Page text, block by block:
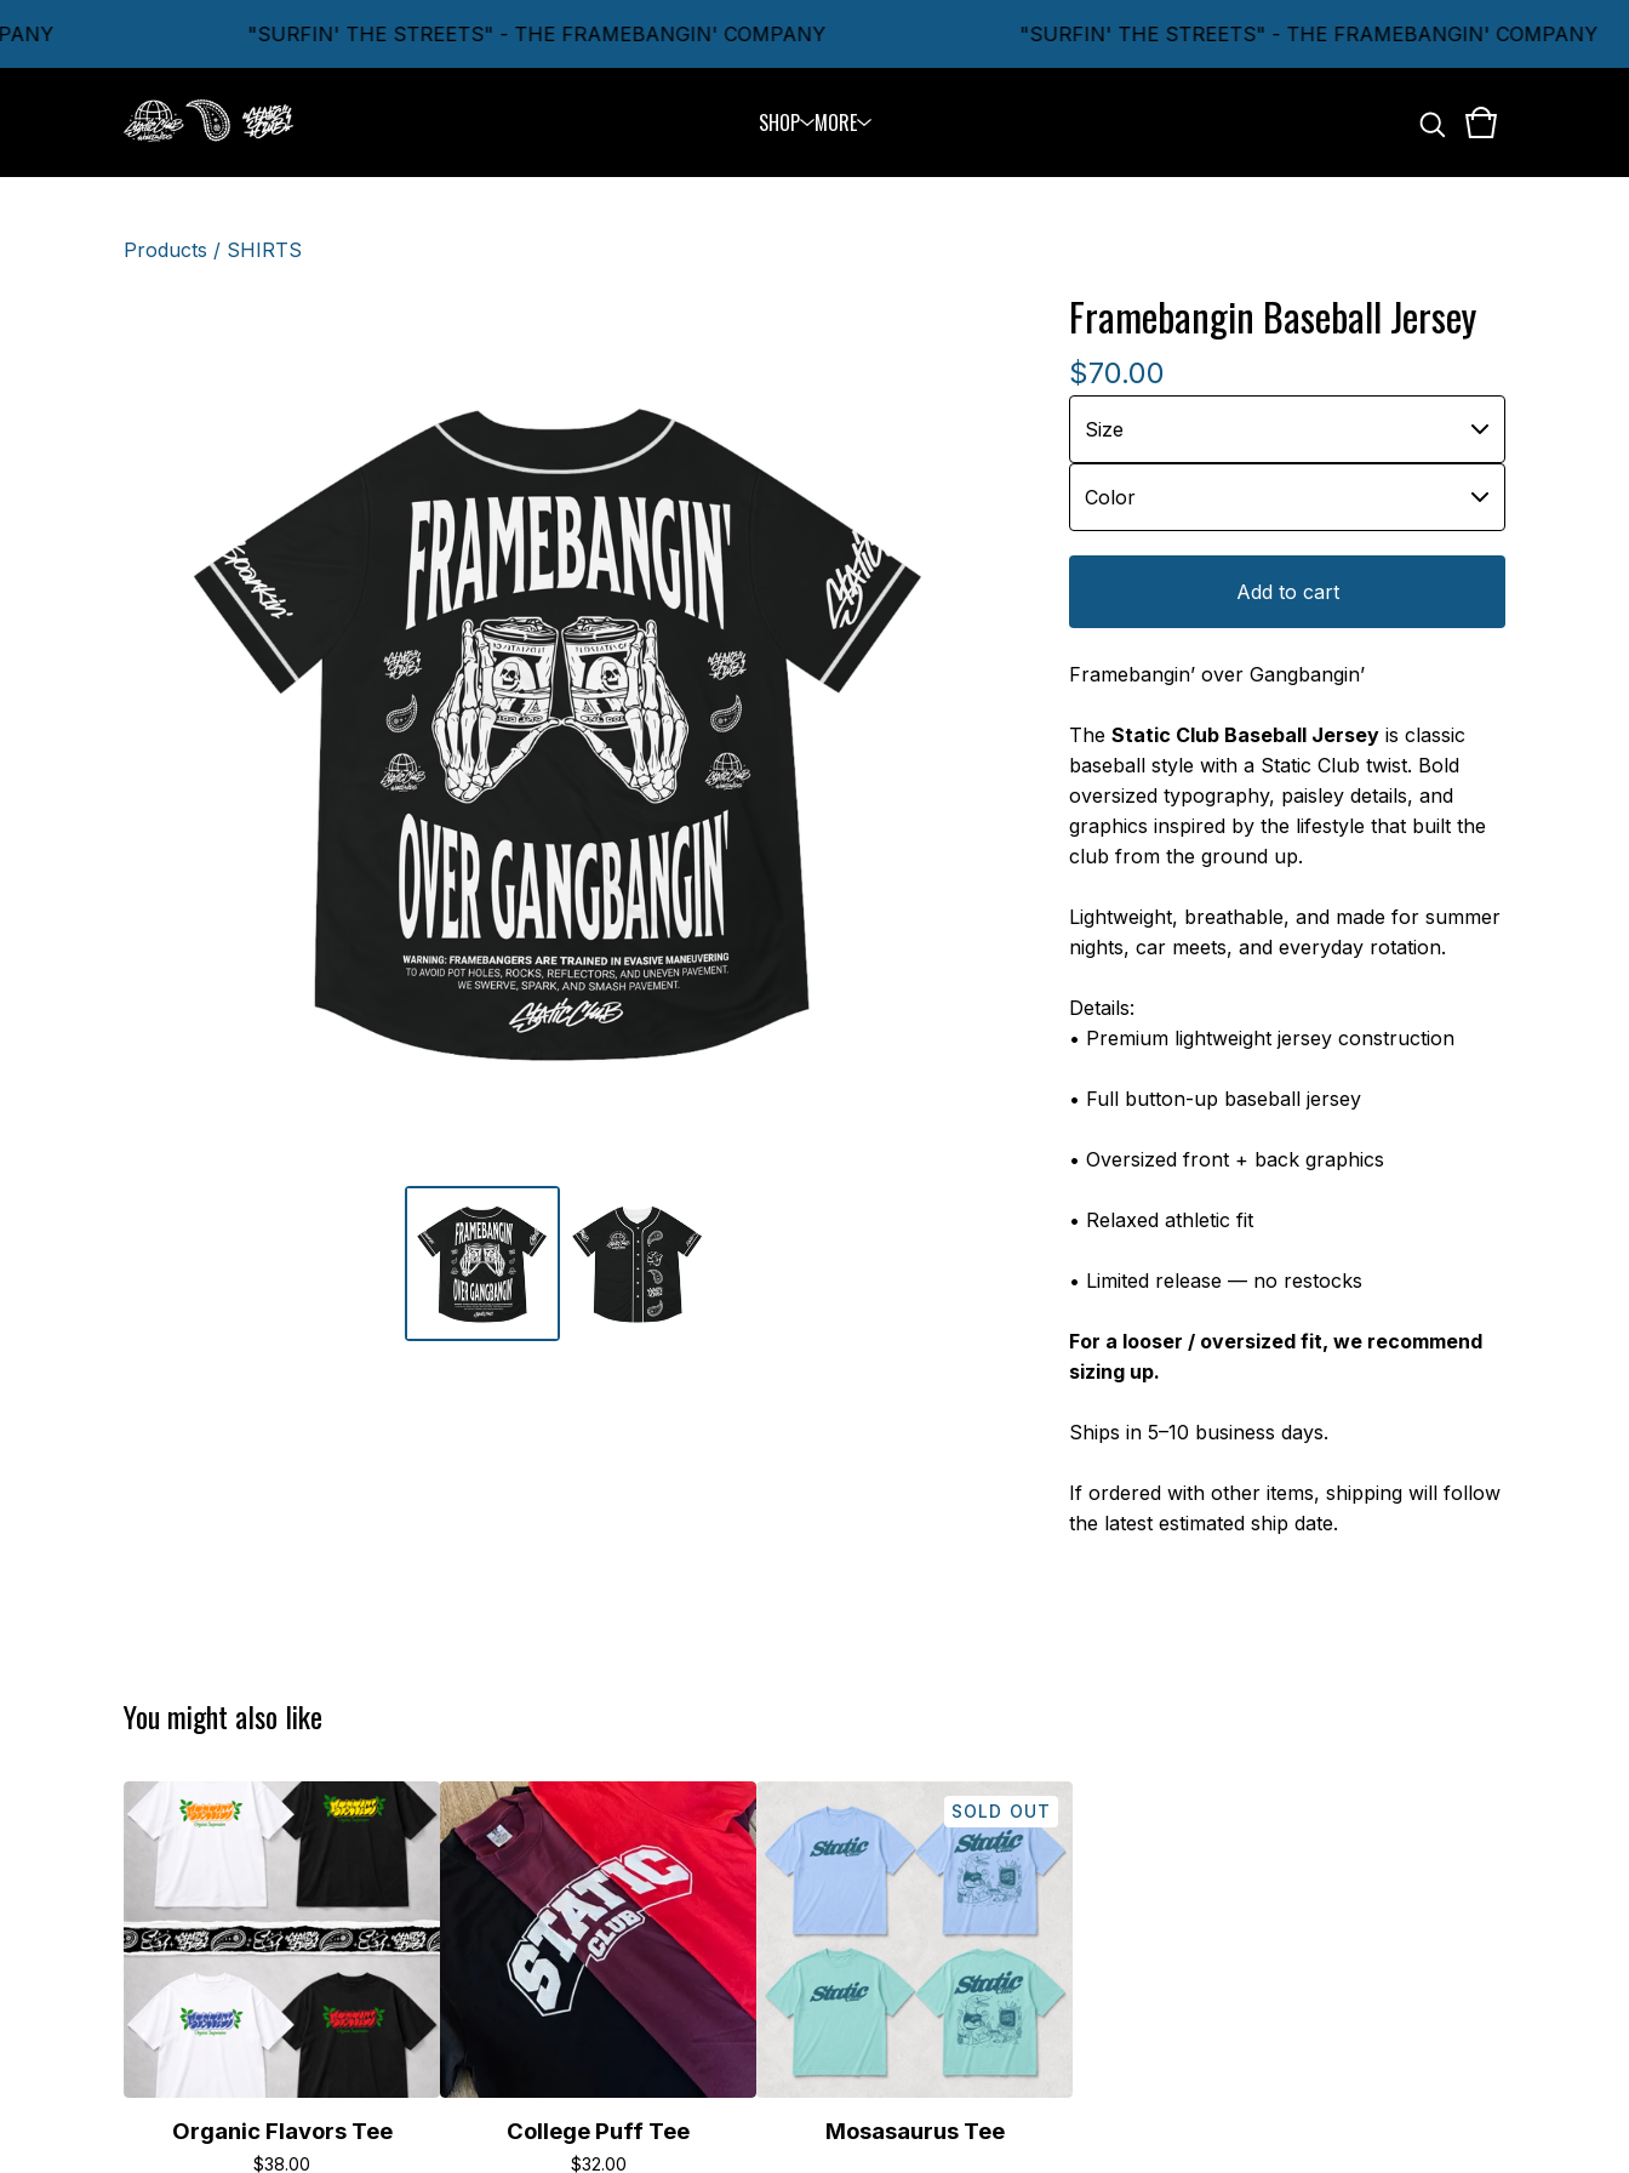
"SURFIN' THE STREETS" - THE FRAMEBANGIN' COMPANY "SURFIN' THE STREETS" - THE FRAMEBANGIN' COMPANY
SHOP MORE
Products / SHIRTS
Framebangin Baseball Jersey
$70.00
Add to cart
Framebangin’ over Gangbangin’
The Static Club Baseball Jersey is classic
baseball style with a Static Club twist. Bold
oversized typography, paisley details, and
graphics inspired by the lifestyle that built the
club from the ground up.
Lightweight, breathable, and made for summer
nights, car meets, and everyday rotation.
Details:
• Premium lightweight jersey construction
• Full button-up baseball jersey
• Oversized front + back graphics
• Relaxed athletic fit
• Limited release — no restocks
For a looser / oversized fit, we recommend
sizing up.
Ships in 5–10 business days.
If ordered with other items, shipping will follow
the latest estimated ship date.
You might also like
Organic Flavors Tee
$38.00
College Puff Tee
$32.00
SOLD OUT
Mosasaurus Tee